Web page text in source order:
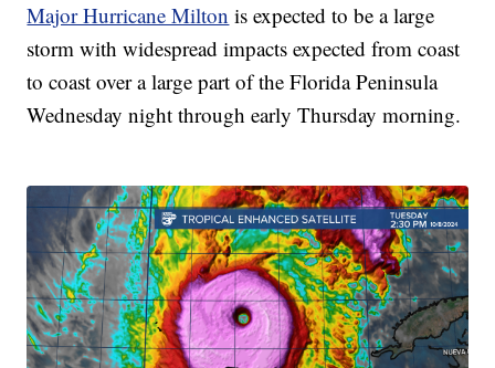
Major Hurricane Milton is expected to be a large
storm with widespread impacts expected from coast
to coast over a large part of the Florida Peninsula
Wednesday night through early Thursday morning.